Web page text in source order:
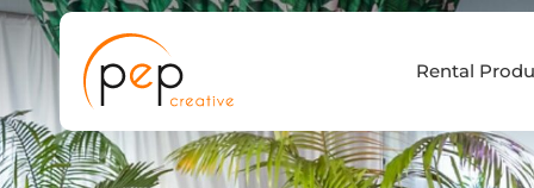
Skip
to
content
Rental